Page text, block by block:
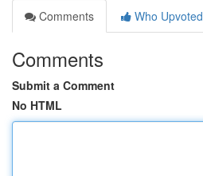
Comments
Who Upvoted
Comments
Submit a Comment
No HTML